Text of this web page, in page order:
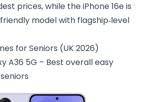
prices, while the iPhone 16e is
model with flagship‑level
for Seniors (UK 2026)
A36 5G – Best overall easy